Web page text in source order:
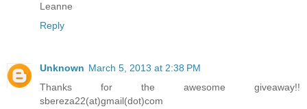
Leanne
Reply
Unknown March 5, 2013 at 2:38 PM
Thanks for the awesome giveaway!!
sbereza22(at)gmail(dot)com